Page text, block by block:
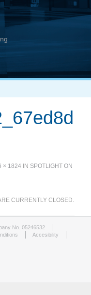
× 1824 IN SPOTLIGHT ON
CURRENTLY CLOSED.
No. 05246532
Accesibility